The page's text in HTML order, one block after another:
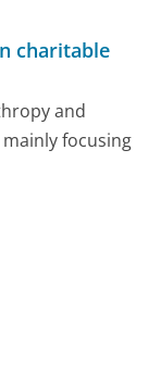
charitable
and
focusing